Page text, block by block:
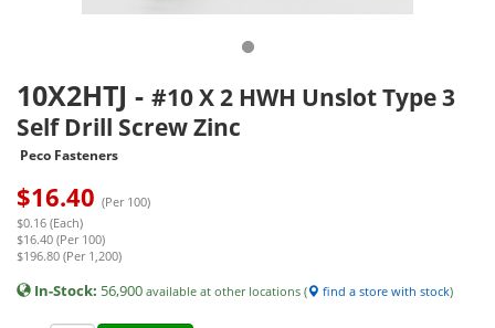
10X2HTJ - #10 X 2 HWH Unslot Type 3
Self Drill Screw Zinc
Peco Fasteners
$16.40 (Per 100)
$0.16 (Each)
$16.40 (Per 100)
$196.80 (Per 1,200)
In-Stock: 56,900 available at other locations ( find a store with stock)